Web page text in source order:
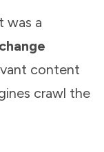
was a
content
crawl the